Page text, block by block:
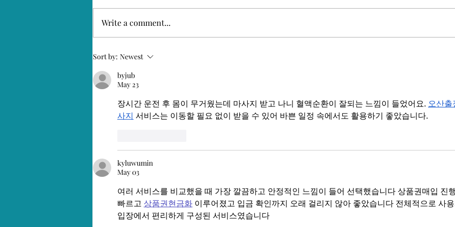
Positively 2021
Write a comment...
Sort by: Newest
byjub
May 23
장시간 운전 후 몸이 무거웠는데 마사지 받고 나니 혈액순환이 잘되는 느낌이 들었어요. 오산출
사지 서비스는 이동할 필요 없이 받을 수 있어 바쁜 일정 속에서도 활용하기 좋았습니다.
kyluwumin
May 03
여러 서비스를 비교했을 때 가장 깔끔하고 안정적인 느낌이 들어 선택했습니다 상품권매입 진
빠르고 상품권현금화 이루어졌고 입금 확인까지 오래 걸리지 않아 좋았습니다 전체적으로 사
입장에서 편리하게 구성된 서비스였습니다